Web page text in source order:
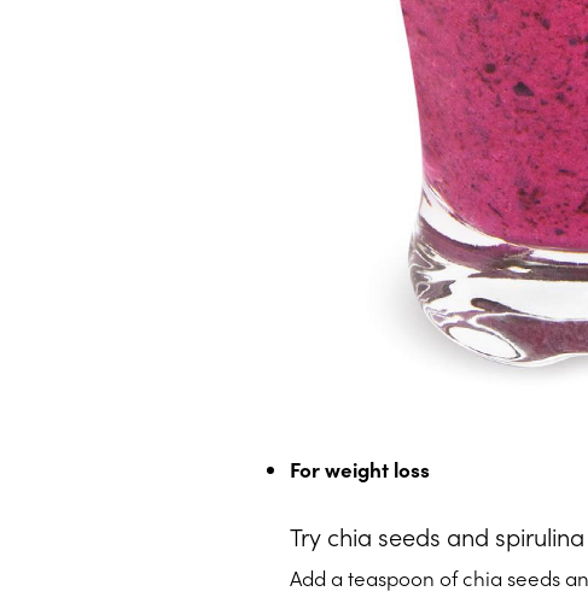
For weight loss
Try chia seeds and spirulina
Add a teaspoon of chia seeds